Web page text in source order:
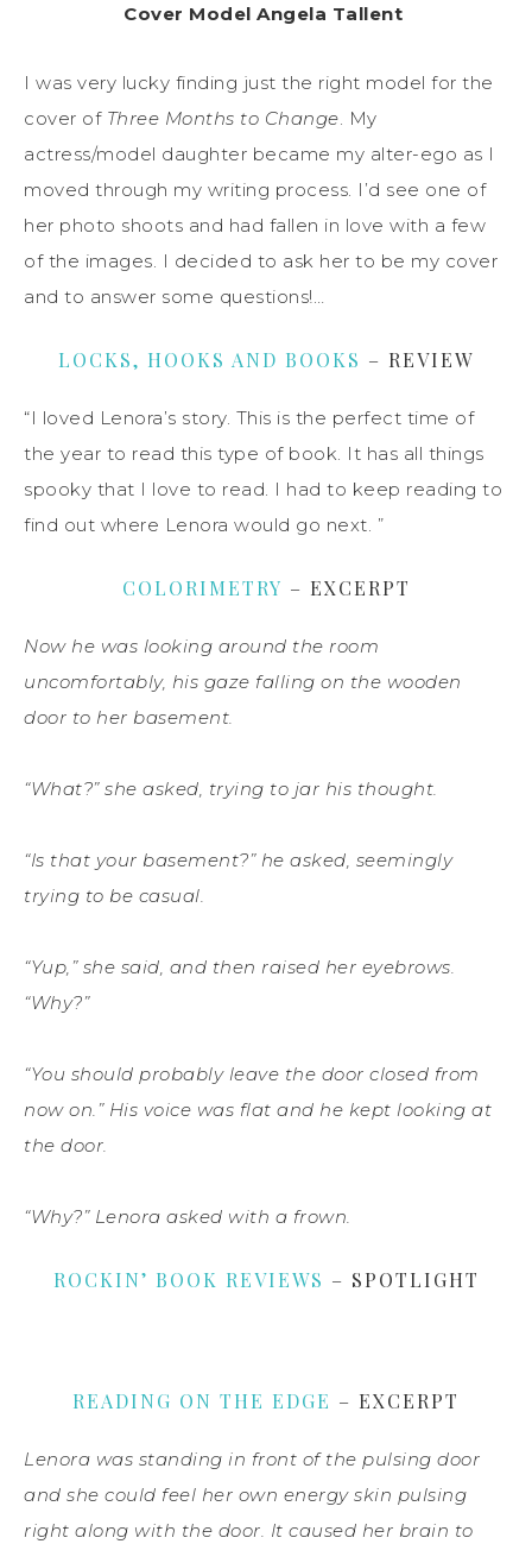
Cover Model Angela Tallent
I was very lucky finding just the right model for the
cover of Three Months to Change. My
actress/model daughter became my alter-ego as I
moved through my writing process. I’d see one of
her photo shoots and had fallen in love with a few
of the images. I decided to ask her to be my cover
and to answer some questions!…
LOCKS, HOOKS AND BOOKS – REVIEW
“I loved Lenora’s story. This is the perfect time of
the year to read this type of book. It has all things
spooky that I love to read. I had to keep reading to
find out where Lenora would go next. ”
COLORIMETRY – EXCERPT
Now he was looking around the room
uncomfortably, his gaze falling on the wooden
door to her basement.
“What?” she asked, trying to jar his thought.
“Is that your basement?” he asked, seemingly
trying to be casual.
“Yup,” she said, and then raised her eyebrows.
“Why?”
“You should probably leave the door closed from
now on.” His voice was flat and he kept looking at
the door.
“Why?” Lenora asked with a frown.
ROCKIN’ BOOK REVIEWS – SPOTLIGHT
READING ON THE EDGE – EXCERPT
Lenora was standing in front of the pulsing door
and she could feel her own energy skin pulsing
right along with the door. It caused her brain to